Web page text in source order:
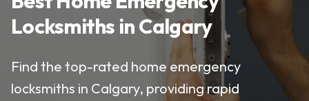
Locksmiths in Calgary
Find the top-rated home emergency
locksmiths in Calgary, providing rapid